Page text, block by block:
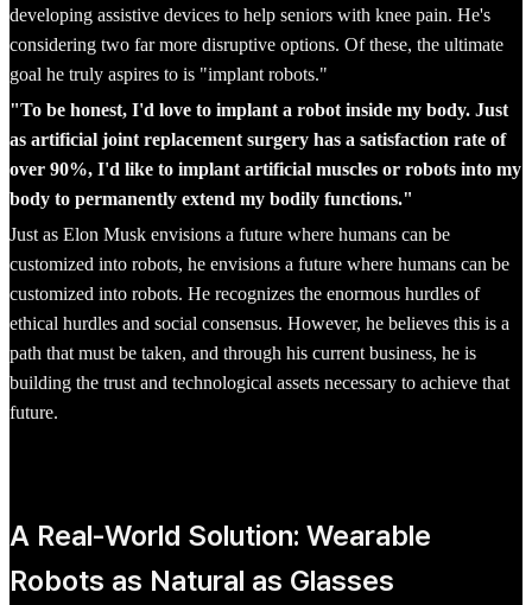
developing assistive devices to help seniors with knee pain. He's
considering two far more disruptive options. Of these, the ultimate
goal he truly aspires to is "implant robots."
"To be honest, I'd love to implant a robot inside my body. Just
as artificial joint replacement surgery has a satisfaction rate of
over 90%, I'd like to implant artificial muscles or robots into my
body to permanently extend my bodily functions."
Just as Elon Musk envisions a future where humans can be
customized into robots, he envisions a future where humans can be
customized into robots. He recognizes the enormous hurdles of
ethical hurdles and social consensus. However, he believes this is a
path that must be taken, and through his current business, he is
building the trust and technological assets necessary to achieve that
future.
A Real-World Solution: Wearable
Robots as Natural as Glasses